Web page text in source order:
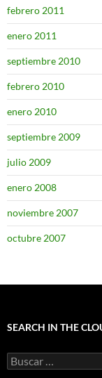
febrero 2011
enero 2011
septiembre 2010
febrero 2010
enero 2010
septiembre 2009
julio 2009
enero 2008
noviembre 2007
octubre 2007
SEARCH IN THE
Buscar: